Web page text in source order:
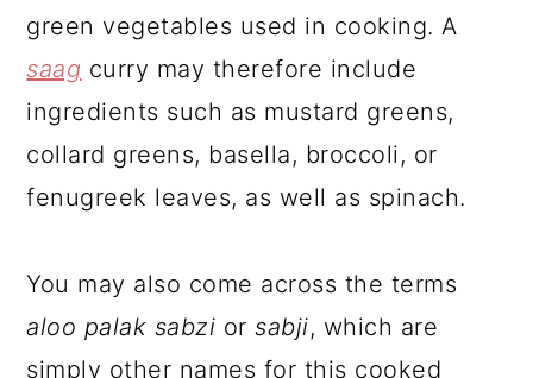
green vegetables used in cooking. A
saag curry may therefore include
ingredients such as mustard greens,
collard greens, basella, broccoli, or
fenugreek leaves, as well as spinach.
You may also come across the terms
aloo palak sabzi orsabji, which are
simply other names for this cooked